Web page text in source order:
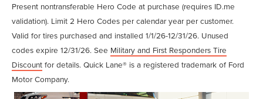
Present nontransferable Hero Code at purchase (requires ID.me
validation). Limit 2 Hero Codes per calendar year per customer.
Valid for tires purchased and installed 1/1/26-12/31/26. Unused
codes expire 12/31/26. See Military and First Responders Tire
Discount for details. Quick Lane® is a registered trademark of Ford
Motor Company.